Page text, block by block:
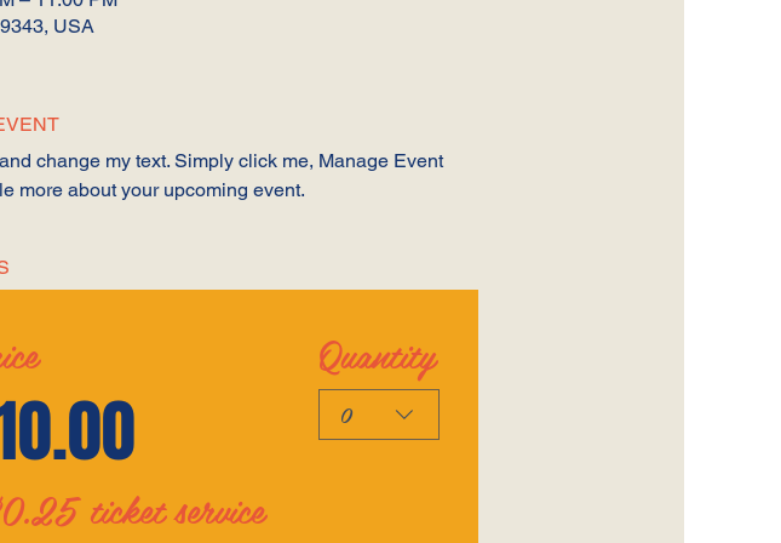
USA
change my text. Simply click me, Manage Event
more about your upcoming event.
ticket service
Quantity
0